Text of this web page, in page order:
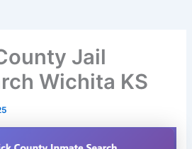
Jail
Wichita KS